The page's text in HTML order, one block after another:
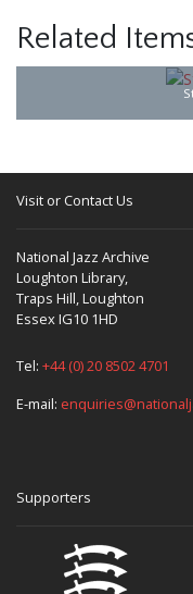
Related
Visit or Contact Us
National Jazz Archive
Loughton Library,
Traps Hill, Loughton
Essex IG10 1HD
Tel: +44 (0) 20 8502 4701
E-mail:
Supporters